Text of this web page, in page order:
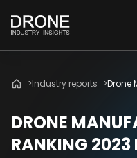
Industry reports Drone
DRONE
RANKING 2023